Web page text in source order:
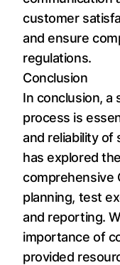
customer
and ensure
regulations.
Conclusion
In conclusion, a
process is
and reliability of
has explored
comprehensive
planning, test
and reporting.
importance of
provided